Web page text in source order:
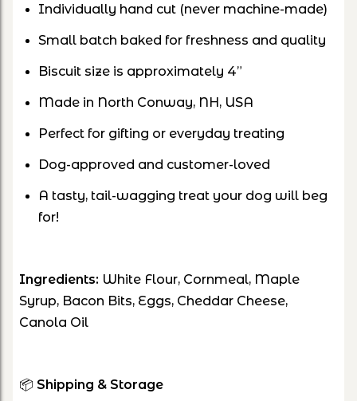
Individually hand cut (never machine-made)
Small batch baked for freshness and quality
Biscuit size is approximately 4”
Made in North Conway, NH, USA
Perfect for gifting or everyday treating
Dog-approved and customer-loved
A tasty, tail-wagging treat your dog will beg
for!
Ingredients: White Flour, Cornmeal, Maple
Syrup, Bacon Bits, Eggs, Cheddar Cheese,
Canola Oil
📦 Shipping & Storage